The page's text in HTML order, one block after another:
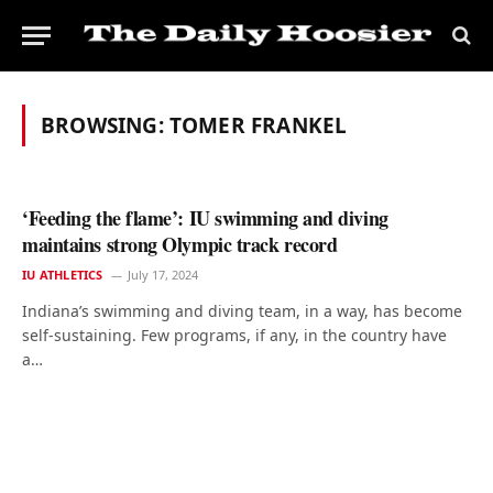
BROWSING:TOMER FRANKEL
‘Feeding the flame’: IU swimming and diving
maintains strong Olympic track record
IU ATHLETICS July 17, 2024
Indiana’s swimming and diving team, in a way, has become
self-sustaining. Few programs, if any, in the country have
a…